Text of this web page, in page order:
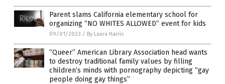
Parent slams California elementary school for
organizing “NO WHITES ALLOWED” event for kids
09/01/2023 / By Laura Harris
“Queer” American Library Association head wants
to destroy traditional family values by filling
children’s minds with pornography depicting “gay
people doing gay things”